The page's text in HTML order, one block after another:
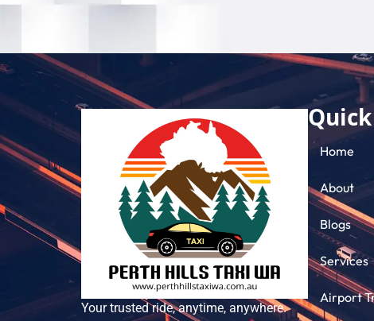
Your trusted ride, anytime, anywhere.
Home
About
Blogs
Services
Airport